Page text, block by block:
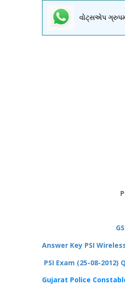
વોટ્સએપ
Answer Key PSI
PSI Exam (25-08-
Gujarat Police